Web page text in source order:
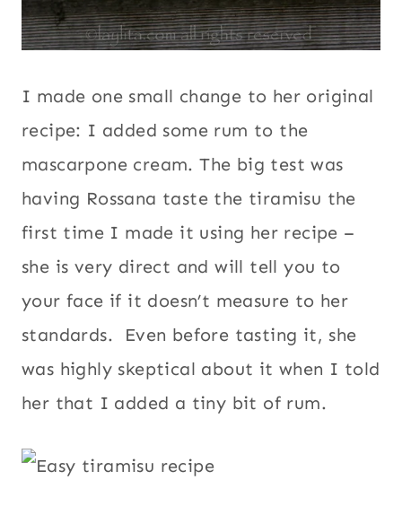
I made one small change to her original
recipe: I added some rum to the
mascarpone cream. The big test was
having Rossana taste the tiramisu the
first time I made it using her recipe –
she is very direct and will tell you to
your face if it doesn’t measure to her
standards. Even before tasting it, she
was highly skeptical about it when I told
her that I added a tiny bit of rum.